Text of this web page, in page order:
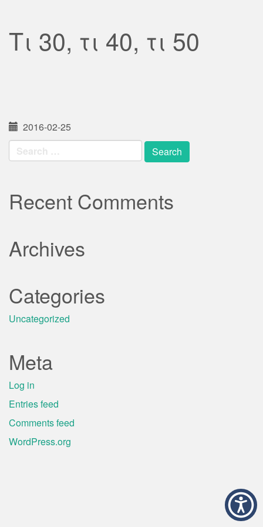
Τι 30, τι 40, τι 50
2016-02-25
Search
for:
Recent Comments
Archives
Categories
Uncategorized
Meta
Log in
Entries feed
Comments feed
WordPress.org